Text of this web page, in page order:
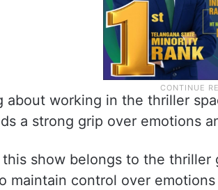
about working in the thriller
a strong grip over emotions
this show belongs to the
maintain control over emotions